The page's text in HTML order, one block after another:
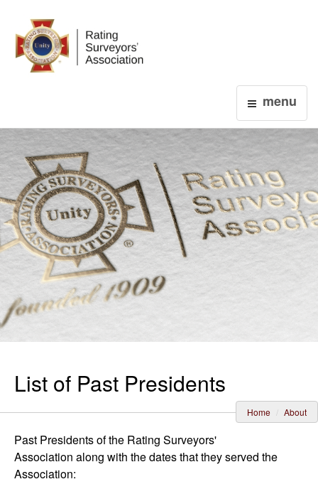
menu
List of Past Presidents
Home About
Past Presidents of the Rating Surveyors'
Association along with the dates that they served the
Association: